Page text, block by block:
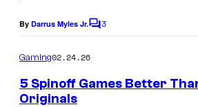
By Darrus Myles Jr.C
m
n
3
Gaming02.24.26
5 Spinoff Games Better
Originals